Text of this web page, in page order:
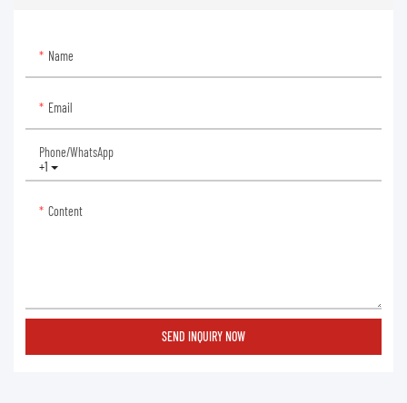
Name
Email
+1
Phone/whatsApp
Content
SEND INQUIRY NOW